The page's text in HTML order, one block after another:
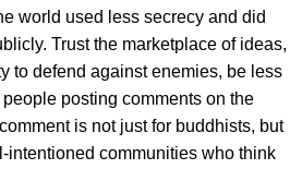
world used less secrecy and did
Trust the marketplace of ideas,
to defend against enemies, be less
posting comments on the
is not just for buddhists, but
intentioned communities who think